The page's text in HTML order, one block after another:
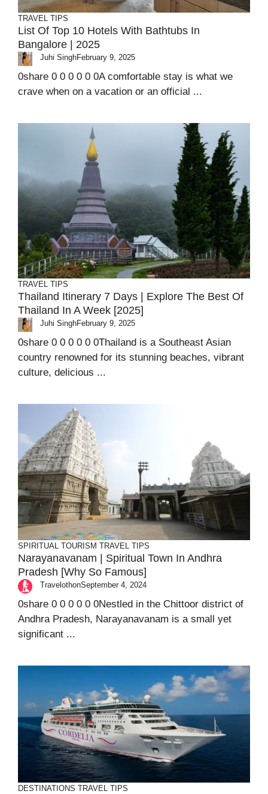
TRAVEL TIPS
List Of Top 10 Hotels With Bathtubs In
Bangalore | 2025
Juhi SinghFebruary 9, 2025
0share 0 0 0 0 0 0A comfortable stay is what we
crave when on a vacation or an official ...
TRAVEL TIPS
Thailand Itinerary 7 Days | Explore The Best Of
Thailand In A Week [2025]
Juhi SinghFebruary 9, 2025
0share 0 0 0 0 0 0Thailand is a Southeast Asian
country renowned for its stunning beaches, vibrant
culture, delicious ...
SPIRITUAL TOURISM TRAVEL TIPS
Narayanavanam | Spiritual Town In Andhra
Pradesh [Why So Famous]
TravelothonSeptember 4, 2024
0share 0 0 0 0 0 0Nestled in the Chittoor district of
Andhra Pradesh, Narayanavanam is a small yet
significant ...
DESTINATIONS TRAVEL TIPS